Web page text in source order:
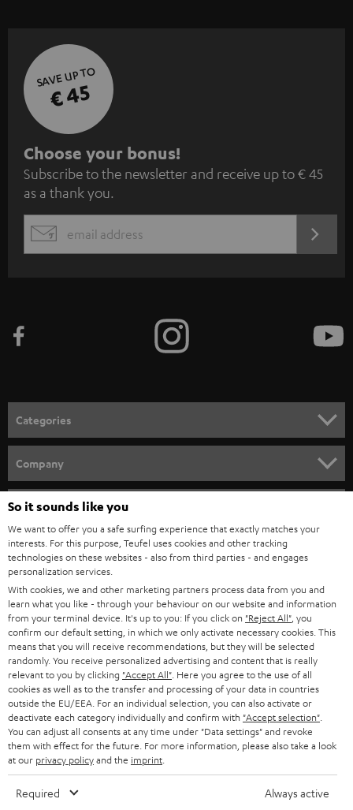
SAVE UP TO
€ 45
S
u
b
s
c
e
n
e
w
s
l
e
t
t
e
r
Choose your bonus!
Subscribe to the newsletter and receive up to € 45
as a thank you.
EMAIL
Categories
SPEAKER PACKAGES
SOUNDBARS
STEREO
SMART HOME
BLUETOOTH
HEADPHONES
BLUETOOTH HEADPHONES
STEREO COMPLETE SYSTEMS
SPEAKERS
ULTIMA
Company
SUPPORT
CAREER
PRESS
B2B
BLOG
STORES
ADVANTAGES
TEUFEL STORY
MANAGEMENT
Teufel Online Shops
GERMANY
AUSTRIA
SWITZERLAND
NETHERLANDS
BELGIUM
FRANCE
So it sounds like you
We want to offer you a safe surfing experience that exactly matches your
interests. For this purpose, Teufel uses cookies and other tracking
technologies on these websites - also from third parties - and engages
personalization services.
With cookies, we and other marketing partners process data from you and
learn what you like - through your behaviour on our website and information
from your terminal device. It's up to you: If you click on "Reject All" , you
confirm our default setting, in which we only activate necessary cookies. This
means that you will receive recommendations, but they will be selected
randomly. You receive personalized advertising and content that is really
relevant to you by clicking "Accept All" . Here you agree to the use of all
cookies as well as to the transfer and processing of your data in countries
outside the EU/EEA. For an individual selection, you can also activate or
deactivate each category individually and confirm with "Accept selection"
You can adjust all consents at any time under "Data settings" and revoke
them with effect for the future. For more information, please also take a look
at our privacy policyand the imprint
Required Always active